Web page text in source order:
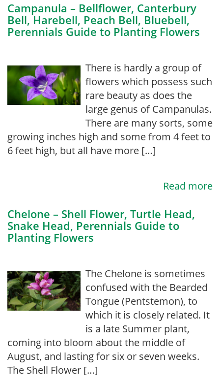
Campanula – Bellflower, Canterbury
Bell, Harebell, Peach Bell, Bluebell,
Perennials Guide to Planting Flowers
There is hardly a group of
flowers which possess such
rare beauty as does the
large genus of Campanulas.
There are many sorts, some
growing inches high and some from 4 feet to
6 feet high, but all have more […]
Read more
Chelone – Shell Flower, Turtle Head,
Snake Head, Perennials Guide to
Planting Flowers
The Chelone is sometimes
confused with the Bearded
Tongue (Pentstemon), to
which it is closely related. It
is a late Summer plant,
coming into bloom about the middle of
August, and lasting for six or seven weeks.
The Shell Flower […]